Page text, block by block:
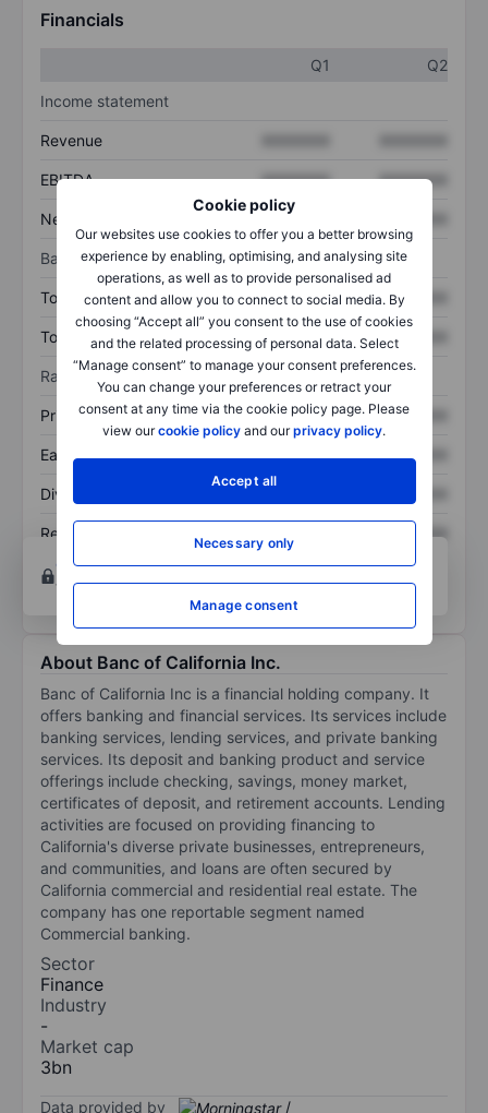
Cookie policy
Our websites use cookies to offer you a better browsing
experience by enabling, optimising, and analysing site
operations, as well as to provide personalised ad
content and allow you to connect to social media. By
choosing “Accept all” you consent to the use of cookies
and the related processing of personal data. Select
“Manage consent” to manage your consent preferences.
You can change your preferences or retract your
consent at any time via the cookie policy page. Please
view ourcookie policy and ourprivacy policy.
Accept all
Necessary only
Manage consent
Financials
Q1
Q2
Income statement
Revenue
EBITDA XXXXXXX XXXXXXX
Net income XXXXXXX
Balance sheet
Total assets XXXXXXX XXXXXXX
Total debt XXXXXXX XXXXXXX
Ratios
Price/sales XXXXXXX XXXXXXX
Earnings per share XXXXXXX XXXXXXX
Dividend per share
Return on equity
XXXXXXX
Open an accountfor more charting and analysis
tools.
About Banc of California Inc.
Banc of California Inc is a financial holding company. It
offers banking and financial services. Its services include
banking services, lending services, and private banking
services. Its deposit and banking product and service
offerings include checking, savings, money market,
certificates of deposit, and retirement accounts. Lending
activities are focused on providing financing to
California's diverse private businesses, entrepreneurs,
and communities, and loans are often secured by
California commercial and residential real estate. The
company has one reportable segment named
Commercial banking.
Sector
Finance
Industry
-
Market cap
3bn
Data provided by /